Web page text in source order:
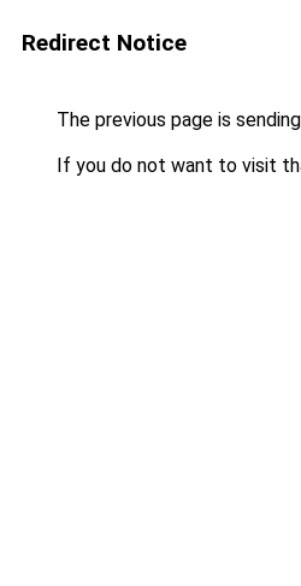
Redirect Notice
The previous page is
If you do not want to visit